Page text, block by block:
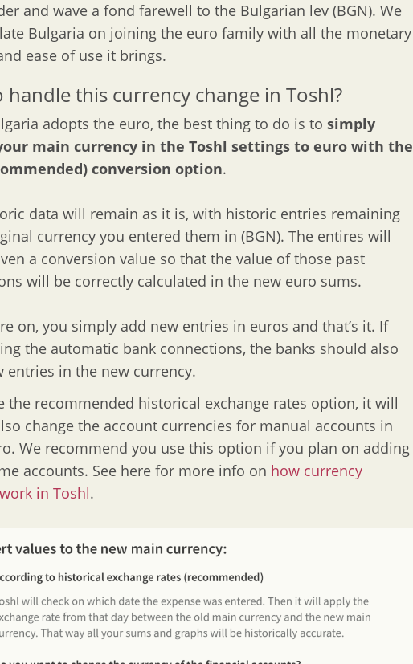
and wave a fond farewell to the Bulgarian lev (BGN). We
Bulgaria on joining the euro family with all the monetary
ease of use it brings.
handle this currency change in Toshl?
adopts the euro, the best thing to do is to simply
main currency in the Toshl settings to euro with the
conversion option.
data will remain as it is, with historic entries remaining
currency you entered them in (BGN). The entires will
a conversion value so that the value of those past
will be correctly calculated in the new euro sums.
on, you simply add new entries in euros and that’s it. If
the automatic bank connections, the banks should also
entries in the new currency.
the recommended historical exchange rates option, it will
change the account currencies for manual accounts in
We recommend you use this option if you plan on adding
accounts. See here for more info on how currency
in Toshl.